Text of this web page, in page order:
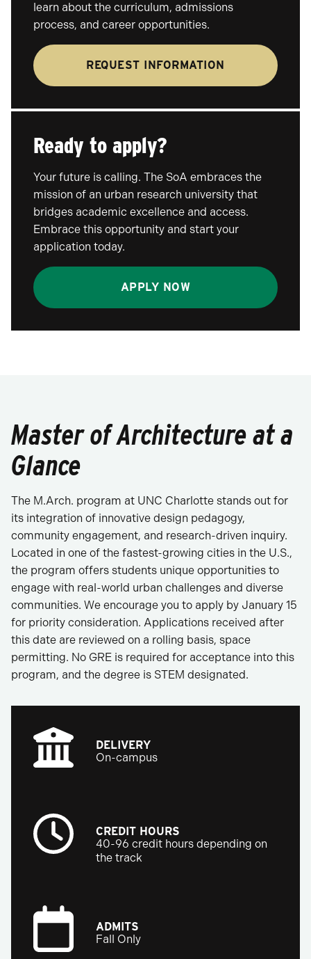
learn about the curriculum, admissions
process, and career opportunities.
REQUEST INFORMATION
Ready to apply?
Your future is calling. The SoA embraces the
mission of an urban research university that
bridges academic excellence and access.
Embrace this opportunity and start your
application today.
APPLY NOW
Master of Architecture at a
Glance
The M.Arch. program at UNC Charlotte stands out for
its integration of innovative design pedagogy,
community engagement, and research-driven inquiry.
Located in one of the fastest-growing cities in the U.S.,
the program offers students unique opportunities to
engage with real-world urban challenges and diverse
communities. We encourage you to apply by January 15
for priority consideration. Applications received after
this date are reviewed on a rolling basis, space
permitting. No GRE is required for acceptance into this
program, and the degree is STEM designated.
DELIVERY
On-campus
CREDIT HOURS
40-96 credit hours depending on
the track
ADMITS
Fall Only